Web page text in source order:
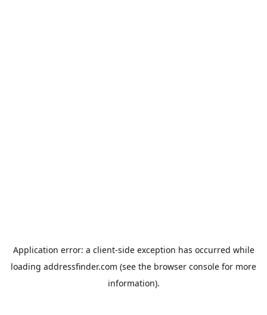
Application error: a client-side exception has occurred while
loading addressfinder.com (see the browser console for more
information).